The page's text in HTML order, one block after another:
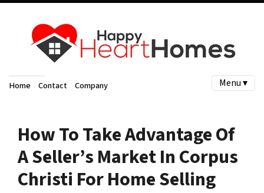
Home Contact Company Menu ▾
How To Take Advantage Of
A Seller’s Market In Corpus
Christi For Home Selling